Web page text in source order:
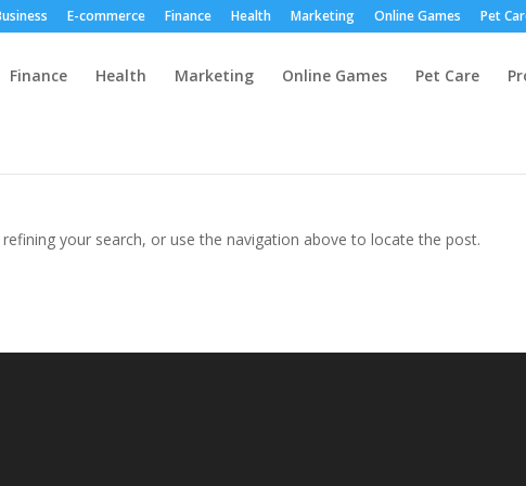
E-commerce Finance Health Marketing Online Games Pet
Finance Health Marketing Online Games Pet Care
your search, or use the navigation above to locate the post.